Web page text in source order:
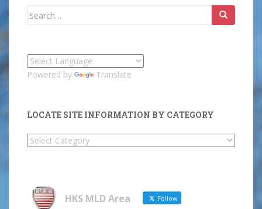
Search
Powered by Translate
LOCATE SITE INFORMATION BY CATEGORY
Locate
Category HKS MLD Area Follow